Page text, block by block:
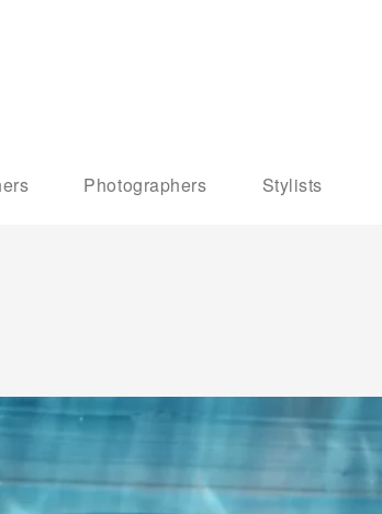
Photographers Stylists